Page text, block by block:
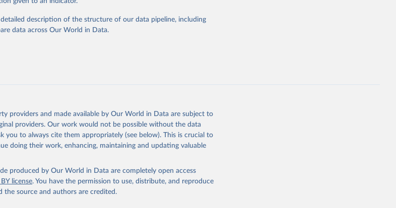
fowls; Goats; Horses; Mules; Pigeons, other birds; Pigs; Rabbits
Turkeys.
camel, cattle, chicken, duck, game, goat, goose and guinea
of skimmed cow milk; Cream fresh; Ghee (cow and buffalo milk);
condensed, skimmed cow, skimmed dried, skimmed
whole dried, whole evaporated); Silk raw; Tallow; Whey (condensed
http://www.fao.org/faostat/en/#data/QCL
description of the structure of our data pipeline, including
data across Our World in Data.
providers and made available by Our World in Data are subject to
providers. Our work would not be possible without the data
you to always cite them appropriately (see below). This is crucial to
doing their work, enhancing, maintaining and updating valuable
produced by Our World in Data are completely open access
license. You have the permission to use, distribute, and reproduce
the source and authors are credited.